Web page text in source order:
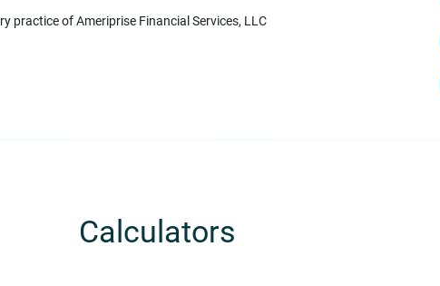
practice of Ameriprise Financial Services, LLC
Calculators